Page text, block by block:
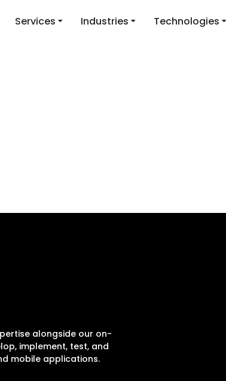
Services Industries Technologies
alongside our on-
implement, test, and
mobile applications.